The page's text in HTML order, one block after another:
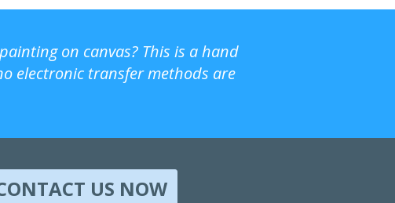
on canvas? This is a hand
electronic transfer methods are
US NOW